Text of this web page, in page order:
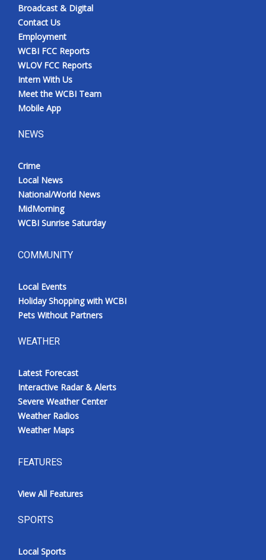
Broadcast & Digital
Contact Us
Employment
WCBI FCC Reports
WLOV FCC Reports
Intern With Us
Meet the WCBI Team
Mobile App
NEWS
Crime
Local News
National/World News
MidMorning
WCBI Sunrise Saturday
COMMUNITY
Local Events
Holiday Shopping with WCBI
Pets Without Partners
WEATHER
Latest Forecast
Interactive Radar & Alerts
Severe Weather Center
Weather Radios
Weather Maps
FEATURES
View All Features
SPORTS
Local Sports